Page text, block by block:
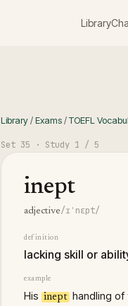
Library
Library/Exams/TOEFL
Set 35 · Study 1 / 5
inept
adjective/ɪˈnɛpt/
definition
lacking skill or
example
His inept handling